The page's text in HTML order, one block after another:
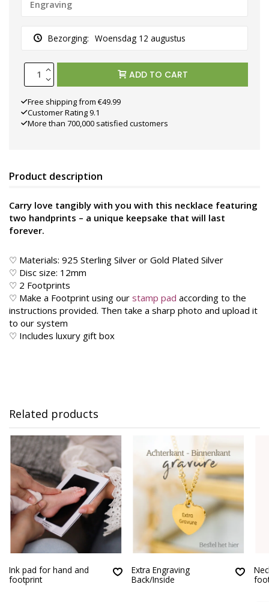
Bezorging: Woensdag 12 augustus
ADD TO CART
Free shipping from €49.99
Customer Rating 9.1
More than 700,000 satisfied customers
Product description
Carry love tangibly with you with this necklace featuring
two handprints – a unique keepsake that will last
forever.
♡ Materials: 925 Sterling Silver or Gold Plated Silver
♡ Disc size: 12mm
♡ 2 Footprints
♡ Make a Footprint using our stamp pad according to the
instructions provided. Then take a sharp photo and upload it
to our system
♡ Includes luxury gift box
Related products
Ink pad for hand and
footprint
Extra Engraving
Back/Inside